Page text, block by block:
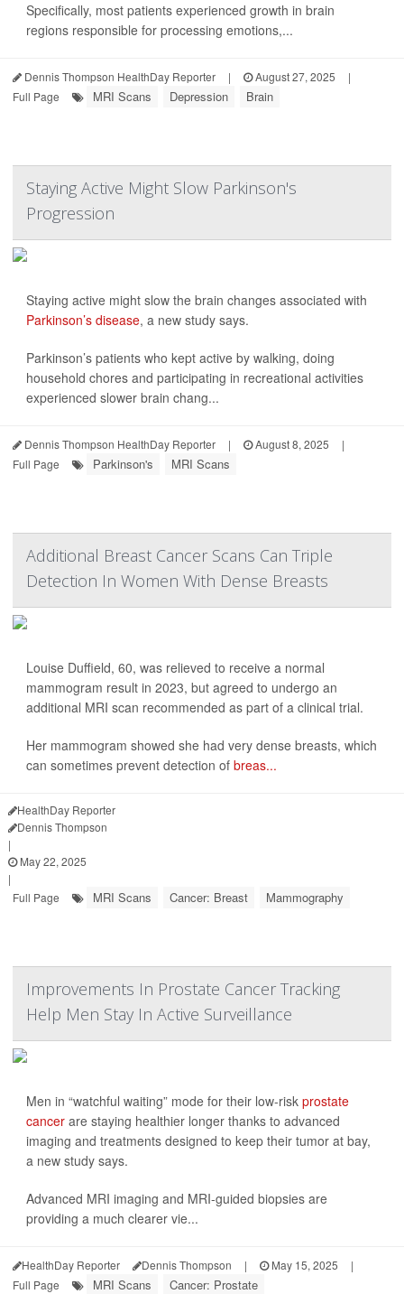
Specifically, most patients experienced growth in brain
regions responsible for processing emotions,...
Dennis Thompson HealthDay Reporter | August 27, 2025
|
Full Page
MRI Scans Depression Brain
Staying Active Might Slow Parkinson's
Progression
Staying active might slow the brain changes associated with
Parkinson’s disease, a new study says.
Parkinson’s patients who kept active by walking, doing
household chores and participating in recreational activities
experienced slower brain chang...
Dennis Thompson HealthDay Reporter | August 8, 2025
|
Full Page
Parkinson's MRI Scans
Additional Breast Cancer Scans Can Triple
Detection In Women With Dense Breasts
Louise Duffield, 60, was relieved to receive a normal
mammogram result in 2023, but agreed to undergo an
additional MRI scan recommended as part of a clinical trial.
Her mammogram showed she had very dense breasts, which
can sometimes prevent detection of breas...
HealthDay Reporter
Dennis Thompson
|
May 22, 2025
|
Full Page
MRI Scans Cancer: Breast Mammography
Improvements In Prostate Cancer Tracking
Help Men Stay In Active Surveillance
Men in “watchful waiting” mode for their low-risk prostate
cancer are staying healthier longer thanks to advanced
imaging and treatments designed to keep their tumor at bay,
a new study says.
Advanced MRI imaging and MRI-guided biopsies are
providing a much clearer vie...
HealthDay Reporter Dennis Thompson | May 15, 2025
|
Full Page
MRI Scans Cancer: Prostate